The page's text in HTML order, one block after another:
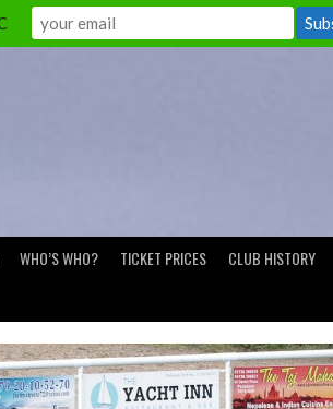
WHO’S WHO? TICKET PRICES CLUB HISTORY